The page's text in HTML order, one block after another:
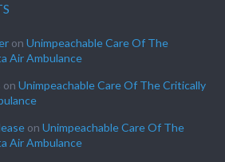
on Unimpeachable Care Of The
Air Ambulance
on Unimpeachable Care Of The Critically
on Unimpeachable Care Of The
Air Ambulance